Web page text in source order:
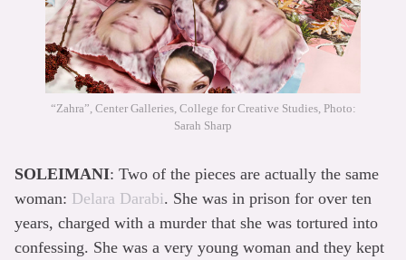
“Zahra”, Center Galleries, College for Creative Studies, Photo:
Sarah Sharp
SOLEIMANI: Two of the pieces are actually the same
woman: Delara Darabi. She was in prison for over ten
years, charged with a murder that she was tortured into
confessing. She was a very young woman and they kept